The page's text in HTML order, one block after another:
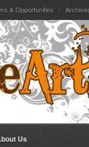
& Opportunities
Us